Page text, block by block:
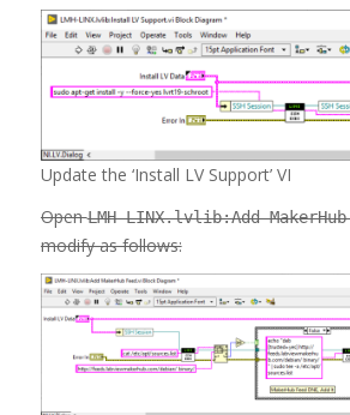
Update the ‘Install LV Support’ VI
OpenLMH-LINX.lvlib:Add
modify as follows: